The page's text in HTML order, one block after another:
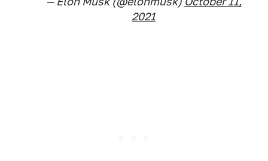
2021